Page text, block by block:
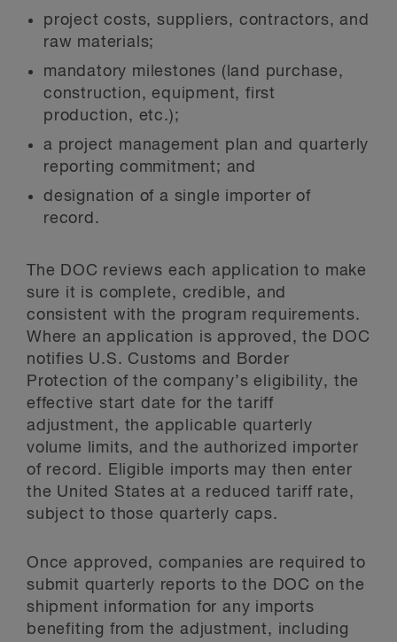
project costs, suppliers, contractors, and
raw materials;
mandatory milestones (land purchase,
construction, equipment, first
production, etc.);
a project management plan and quarterly
reporting commitment; and
designation of a single importer of
record.
The DOC reviews each application to make
sure it is complete, credible, and
consistent with the program requirements.
Where an application is approved, the DOC
notifies U.S. Customs and Border
Protection of the company’s eligibility, the
effective start date for the tariff
adjustment, the applicable quarterly
volume limits, and the authorized importer
of record. Eligible imports may then enter
the United States at a reduced tariff rate,
subject to those quarterly caps.
Once approved, companies are required to
submit quarterly reports to the DOC on the
shipment information for any imports
benefiting from the adjustment, including